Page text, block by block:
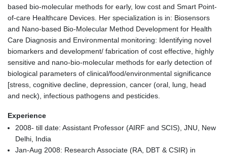
based bio-molecular methods for early, low cost and Smart Point-
of-care Healthcare Devices. Her specialization is in: Biosensors
and Nano-based Bio-Molecular Method Development for Health
Care Diagnosis and Environmental monitoring: Identifying novel
biomarkers and development/ fabrication of cost effective, highly
sensitive and nano-bio-molecular methods for early detection of
biological parameters of clinical/food/environmental significance
[stress, cognitive decline, depression, cancer (oral, lung, head
and neck), infectious pathogens and pesticides.
Experience
2008- till date: Assistant Professor (AIRF and SCIS), JNU, New
Delhi, India
Jan-Aug 2008: Research Associate (RA, DBT & CSIR) in